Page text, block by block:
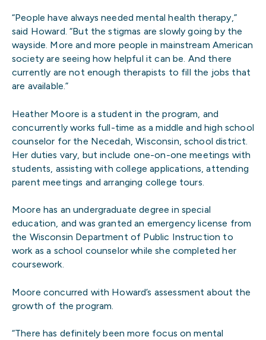
“People have always needed mental health therapy,”
said Howard. “But the stigmas are slowly going by the
wayside. More and more people in mainstream American
society are seeing how helpful it can be. And there
currently are not enough therapists to fill the jobs that
are available.”
Heather Moore is a student in the program, and
concurrently works full-time as a middle and high school
counselor for the Necedah, Wisconsin, school district.
Her duties vary, but include one-on-one meetings with
students, assisting with college applications, attending
parent meetings and arranging college tours.
Moore has an undergraduate degree in special
education, and was granted an emergency license from
the Wisconsin Department of Public Instruction to
work as a school counselor while she completed her
coursework.
Moore concurred with Howard’s assessment about the
growth of the program.
“There has definitely been more focus on mental